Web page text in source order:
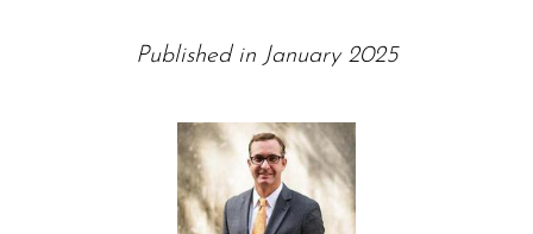
Published in January 2025